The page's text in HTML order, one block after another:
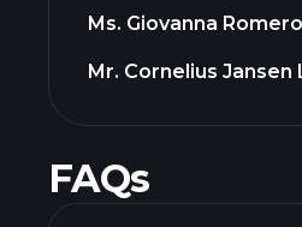
Ms. Giovanna Romero
Mr. Cornelius Jansen
FAQs